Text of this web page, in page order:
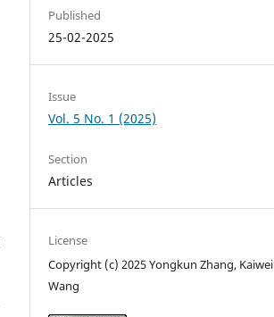
Published
25-02-2025
Issue
Vol. 5 No. 1 (2025)
Section
Articles
License
Copyright (c) 2025 Yongkun Zhang, Kaiwei
Wang